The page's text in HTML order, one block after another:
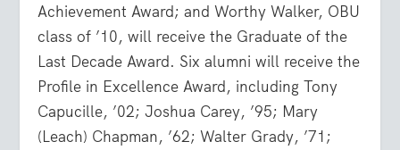
Achievement Award; and Worthy Walker, OBU
class of ’10, will receive the Graduate of the
Last Decade Award. Six alumni will receive the
Profile in Excellence Award, including Tony
Capucille, ’02; Joshua Carey, ’95; Mary
(Leach) Chapman, ’62; Walter Grady, ’71;